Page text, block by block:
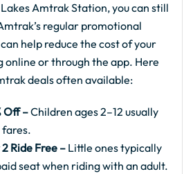
Amtrak Station, you can still
regular promotional
help reduce the cost of your
online or through the app. Here
deals often available:
Off –Children ages 2–12 usually
Ride Free – Little ones typically
seat when riding with an adult.